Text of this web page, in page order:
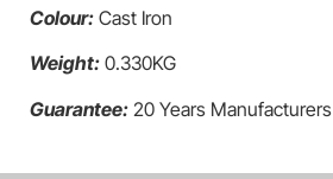
Colour: Cast Iron
Weight: 0.330KG
Guarantee: 20 Years Manufacturers